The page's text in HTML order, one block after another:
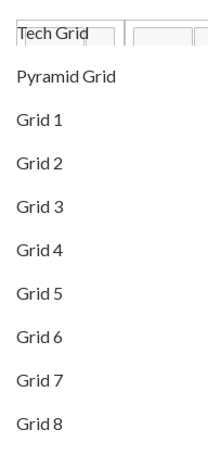
Tech Grid
Pyramid Grid
Grid 1
Grid 2
Grid 3
Grid 4
Grid 5
Grid 6
Grid 7
Grid 8